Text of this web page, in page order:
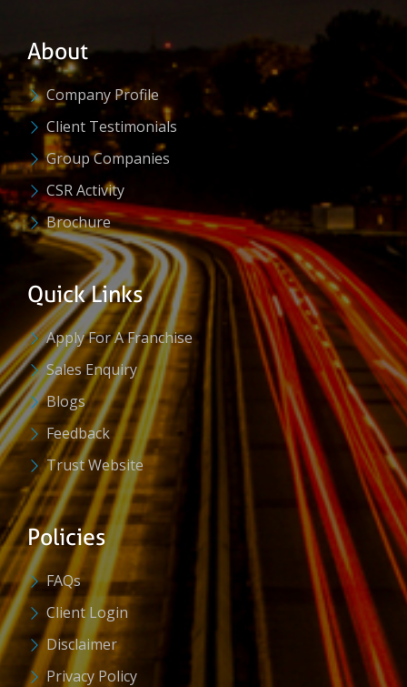
About
Company Profile
Client Testimonials
Group Companies
CSR Activity
Brochure
Quick Links
Apply For A Franchise
Sales Enquiry
Blogs
Feedback
Trust Website
Policies
FAQs
Client Login
Disclaimer
Privacy Policy